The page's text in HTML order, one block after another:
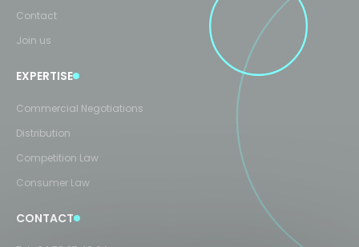
Contact
Join us
EXPERTISE
Commercial Negotiations
Distribution
Competition Law
Consumer Law
CONTACT